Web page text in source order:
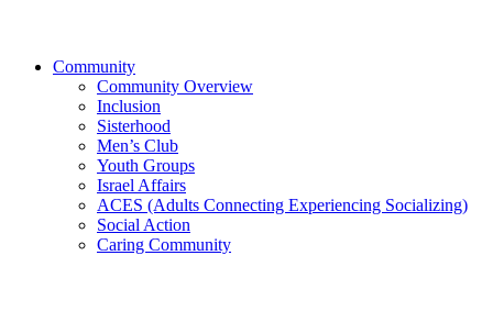
Community
Community Overview
Inclusion
Sisterhood
Men’s Club
Youth Groups
Israel Affairs
ACES (Adults Connecting Experiencing Socializing)
Social Action
Caring Community